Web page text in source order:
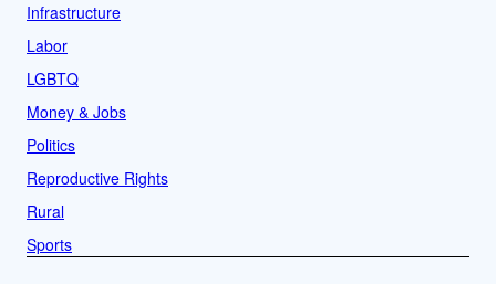
Infrastructure
Labor
LGBTQ
Money & Jobs
Politics
Reproductive Rights
Rural
Sports